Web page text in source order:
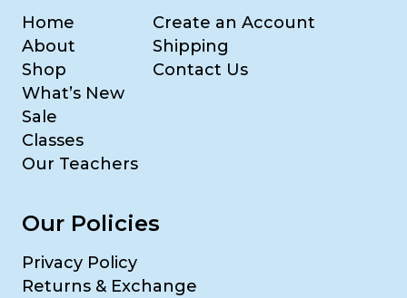
Home
About
Shop
What’s New
Sale
Classes
Our Teachers
Create an Account
Shipping
Contact Us
Our Policies
Privacy Policy
Returns & Exchange